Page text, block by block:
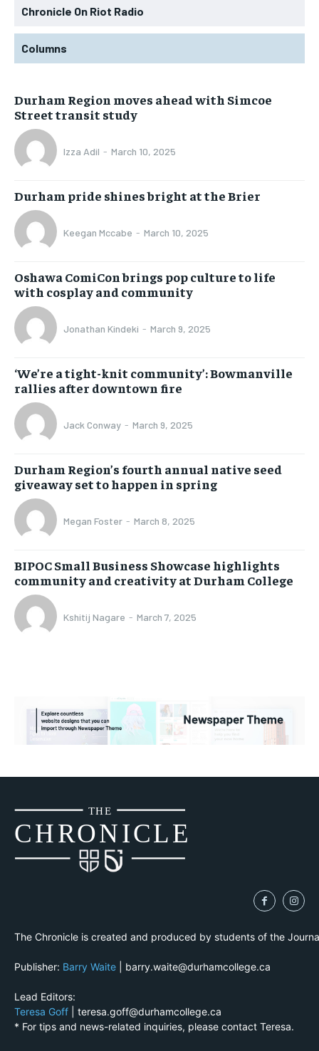
Chronicle On Riot Radio
Columns
Durham Region moves ahead with Simcoe
Street transit study
Izza Adil - March 10, 2025
Durham pride shines bright at the Brier
Keegan Mccabe - March 10, 2025
Oshawa ComiCon brings pop culture to life
with cosplay and community
Jonathan Kindeki - March 9, 2025
‘We’re a tight-knit community’: Bowmanville
rallies after downtown fire
Jack Conway - March 9, 2025
Durham Region’s fourth annual native seed
giveaway set to happen in spring
Megan Foster - March 8, 2025
BIPOC Small Business Showcase highlights
community and creativity at Durham College
Kshitij Nagare - March 7, 2025
CHRONICLE
THE
The Chronicle is created and produced by students of the
Publisher: Barry Waite | barry.waite@durhamcollege.ca
Lead Editors:
Teresa Goff | teresa.goff@durhamcollege.ca
* For tips and news-related inquiries, please contact Teresa.